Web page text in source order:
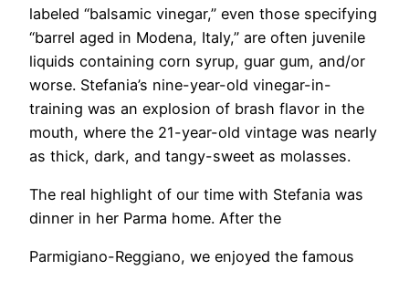
labeled “balsamic vinegar,” even those specifying
“barrel aged in Modena, Italy,” are often juvenile
liquids containing corn syrup, guar gum, and/or
worse. Stefania’s nine-year-old vinegar-in-
training was an explosion of brash flavor in the
mouth, where the 21-year-old vintage was nearly
as thick, dark, and tangy-sweet as molasses.
​The real highlight of our time with Stefania was
dinner in her Parma home. After the
Parmigiano-Reggiano, we enjoyed the famous